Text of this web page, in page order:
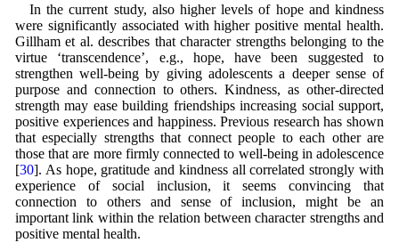
In the current study, also higher levels of hope and kindness
were significantly associated with higher positive mental health.
Gillham et al. describes that character strengths belonging to the
virtue ‘transcendence’, e.g., hope, have been suggested to
strengthen well-being by giving adolescents a deeper sense of
purpose and connection to others. Kindness, as other-directed
strength may ease building friendships increasing social support,
positive experiences and happiness. Previous research has shown
that especially strengths that connect people to each other are
those that are more firmly connected to well-being in adolescence
[30]. As hope, gratitude and kindness all correlated strongly with
experience of social inclusion, it seems convincing that
connection to others and sense of inclusion, might be an
important link within the relation between character strengths and
positive mental health.